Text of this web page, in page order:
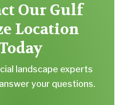
Our Gulf
Location
landscape experts
your questions.